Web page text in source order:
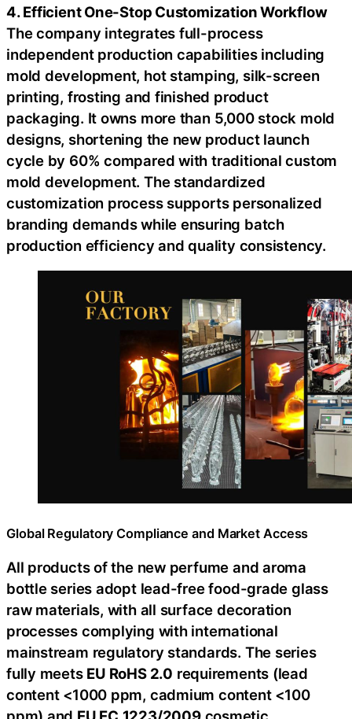
4. Efficient One-Stop Customization Workflow
The company integrates full-process
independent production capabilities including
mold development, hot stamping, silk-screen
printing, frosting and finished product
packaging. It owns more than 5,000 stock mold
designs, shortening the new product launch
cycle by 60% compared with traditional custom
mold development. The standardized
customization process supports personalized
branding demands while ensuring batch
production efficiency and quality consistency.
Global Regulatory Compliance and Market Access
All products of the new perfume and aroma
bottle series adopt lead-free food-grade glass
raw materials, with all surface decoration
processes complying with international
mainstream regulatory standards. The series
fully meets EU RoHS 2.0 requirements (lead
content <1000 ppm, cadmium content <100